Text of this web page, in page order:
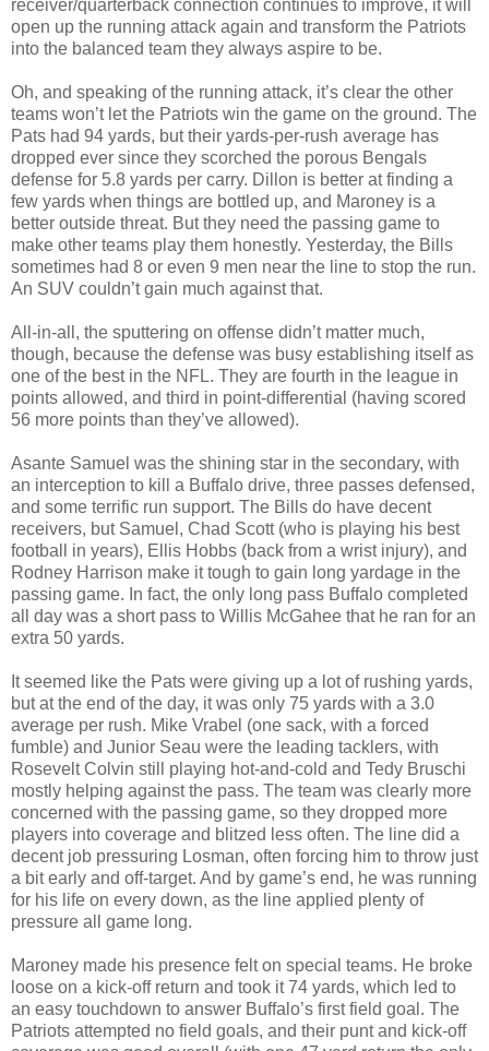
receiver/quarterback connection continues to improve, it will
open up the running attack again and transform the Patriots
into the balanced team they always aspire to be.
Oh, and speaking of the running attack, it’s clear the other
teams won’t let the Patriots win the game on the ground. The
Pats had 94 yards, but their yards-per-rush average has
dropped ever since they scorched the porous Bengals
defense for 5.8 yards per carry. Dillon is better at finding a
few yards when things are bottled up, and Maroney is a
better outside threat. But they need the passing game to
make other teams play them honestly. Yesterday, the Bills
sometimes had 8 or even 9 men near the line to stop the run.
An SUV couldn’t gain much against that.
All-in-all, the sputtering on offense didn’t matter much,
though, because the defense was busy establishing itself as
one of the best in the NFL. They are fourth in the league in
points allowed, and third in point-differential (having scored
56 more points than they’ve allowed).
Asante Samuel was the shining star in the secondary, with
an interception to kill a Buffalo drive, three passes defensed,
and some terrific run support. The Bills do have decent
receivers, but Samuel, Chad Scott (who is playing his best
football in years), Ellis Hobbs (back from a wrist injury), and
Rodney Harrison make it tough to gain long yardage in the
passing game. In fact, the only long pass Buffalo completed
all day was a short pass to Willis McGahee that he ran for an
extra 50 yards.
It seemed like the Pats were giving up a lot of rushing yards,
but at the end of the day, it was only 75 yards with a 3.0
average per rush. Mike Vrabel (one sack, with a forced
fumble) and Junior Seau were the leading tacklers, with
Rosevelt Colvin still playing hot-and-cold and Tedy Bruschi
mostly helping against the pass. The team was clearly more
concerned with the passing game, so they dropped more
players into coverage and blitzed less often. The line did a
decent job pressuring Losman, often forcing him to throw just
a bit early and off-target. And by game’s end, he was running
for his life on every down, as the line applied plenty of
pressure all game long.
Maroney made his presence felt on special teams. He broke
loose on a kick-off return and took it 74 yards, which led to
an easy touchdown to answer Buffalo’s first field goal. The
Patriots attempted no field goals, and their punt and kick-off